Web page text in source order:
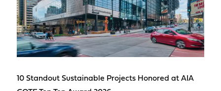
10 Standout Sustainable Projects Honored at AIA